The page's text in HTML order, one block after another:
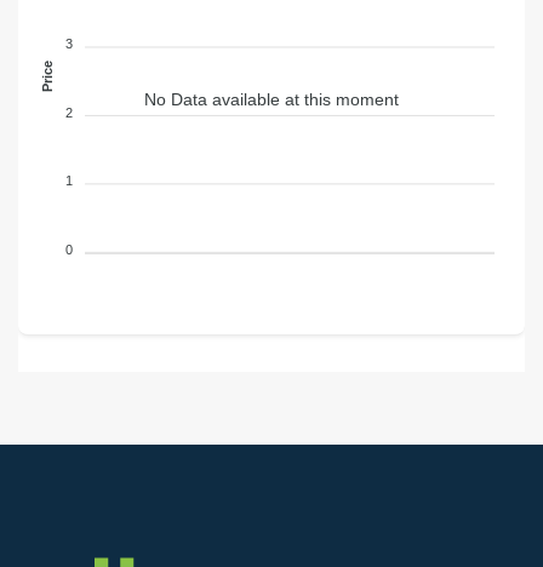
No Data available at this moment
3
2
1
0
Price